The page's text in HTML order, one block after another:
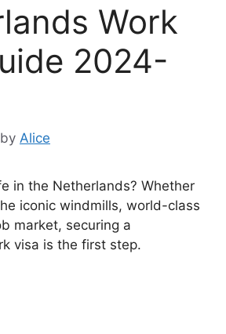
Work
2024-
by Alice
in the Netherlands? Whether
iconic windmills, world-class
market, securing a
visa is the first step.